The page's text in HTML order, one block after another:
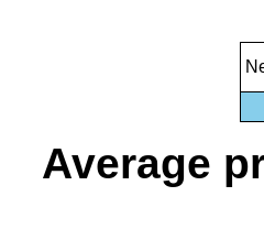
Average